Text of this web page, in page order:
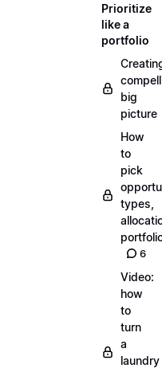
Prioritize
like a
portfolio
big
picture
How
to
pick
types,
6
Video:
how
to
turn
a
laundry